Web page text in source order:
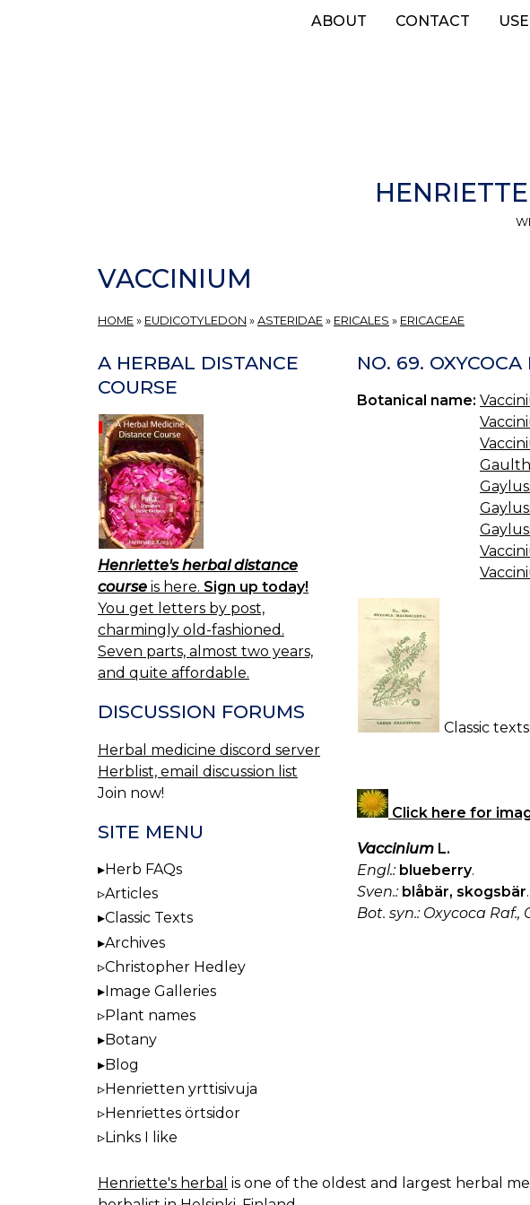
ABOUT CONTACT
VACCINIUM
HOME » EUDICOTYLEDON » ASTERIDAE » ERICALES » ERICACEAE
NO. 69.
Botanical name:
Classic texts:
Click here for
Vaccinium L.
Engl.: blueberry.
Sven.: blåbär, skogsbär.
Bot. syn.: Oxycoca Raf.,
A HERBAL DISTANCE
COURSE
Henriette's herbal distance
course is here. Sign up today!
You get letters by post,
charmingly old-fashioned.
Seven parts, almost two years,
and quite affordable.
DISCUSSION FORUMS
Herbal medicine discord server
Herblist, email discussion list
Join now!
SITE MENU
Herb FAQs
Articles
Classic Texts
Archives
Christopher Hedley
Image Galleries
Plant names
Botany
Blog
Henrietten yrttisivuja
Henriettes örtsidor
Links I like
Henriette's herbal is one of the oldest and largest herbal